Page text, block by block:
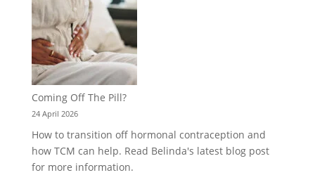
Coming Off The Pill?
24 April 2026
How to transition off hormonal contraception and
how TCM can help. Read Belinda's latest blog post
for more information.